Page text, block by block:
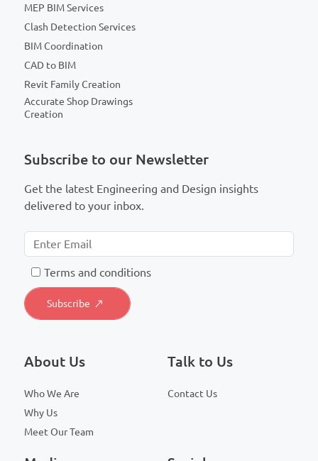
MEP BIM Services
Clash Detection Services
BIM Coordination
CAD to BIM
Revit Family Creation
Accurate Shop Drawings
Creation
Subscribe to our Newsletter
Get the latest Engineering and Design insights
delivered to your inbox.
Terms and conditions
About Us
Who We Are
Why Us
Meet Our Team
Talk to Us
Contact Us